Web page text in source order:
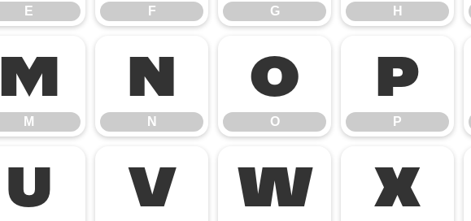
E F G H
M
M
N
N
O
O
P
P
U V W X